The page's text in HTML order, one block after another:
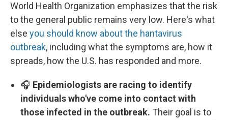
World Health Organization emphasizes that the risk
to the general public remains very low. Here's what
else you should know about the hantavirus
outbreak, including what the symptoms are, how it
spreads, how the U.S. has responded and more.
🎧 Epidemiologists are racing to identify
individuals who've come into contact with
those infected in the outbreak. Their goal is to